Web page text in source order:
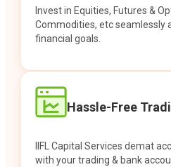
Invest in Equities, Futures &
Commodities, etc seamlessly
financial goals.
Hassle-Free
IIFL Capital Services demat
with your trading & bank